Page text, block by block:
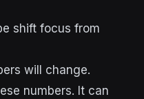
shift focus from
will change.
numbers. It can